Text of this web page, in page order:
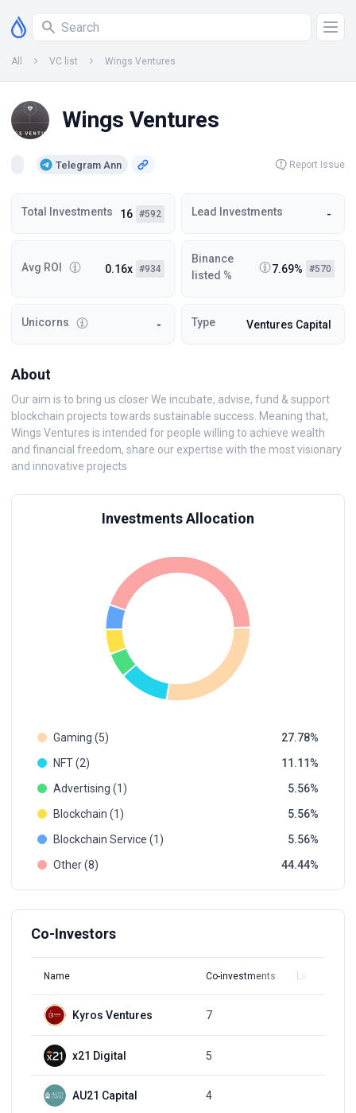
All VC list Wings Ventures
Wings Ventures
Telegram Ann Report Issue
Total Investments 16 #592 Lead Investments -
Avg ROI 0.16x #934
Binance
listed %
7.69% #570
Unicorns - Type Ventures Capital
About
Our aim is to bring us closer We incubate, advise, fund & support
blockchain projects towards sustainable success. Meaning that,
Wings Ventures is intended for people willing to achieve wealth
and financial freedom, share our expertise with the most visionary
and innovative projects
Investments Allocation
Gaming (5)
27.78
NFT (2)
11.11
Advertising (1)
5.56
Blockchain (1)
5.56
Blockchain Service (1)
5.56
Other (8)
44.44
Co-Investors
Name Co-investments Latest Round
Kyros Ventures 7
x21 Digital 5
AU21 Capital 4